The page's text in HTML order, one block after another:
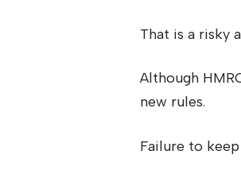
That is a risky
Although
new rules.
Failure to